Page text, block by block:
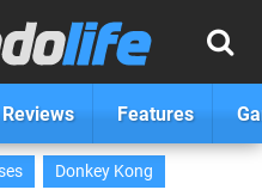
Reviews Features
Donkey Kong